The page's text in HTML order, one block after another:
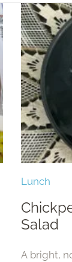
Lunch
Salad
A bright,